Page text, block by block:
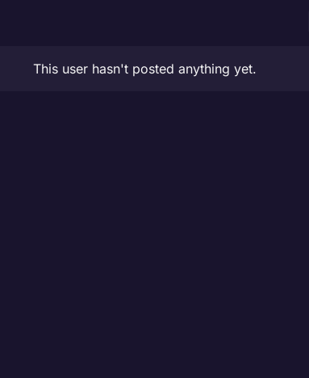
This user hasn't posted anything yet.